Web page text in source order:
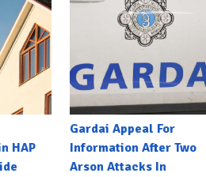
HAP
Gardai Appeal For
Information After Two
Arson Attacks In